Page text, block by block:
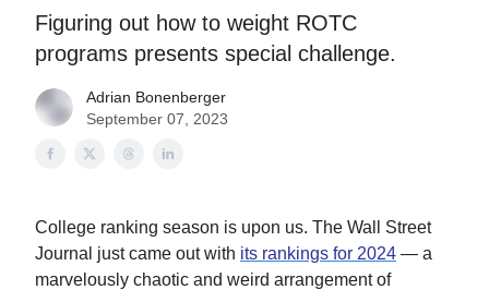
Figuring out how to weight ROTC
programs presents special challenge.
Adrian Bonenberger
September 07, 2023
College ranking season is upon us. The Wall Street
Journal just came out with its rankings for 2024 — a
marvelously chaotic and weird arrangement of